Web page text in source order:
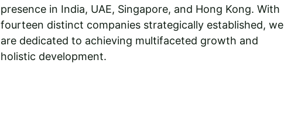
presence in India, UAE, Singapore, and Hong Kong. With
fourteen distinct companies strategically established, we
are dedicated to achieving multifaceted growth and
holistic development.